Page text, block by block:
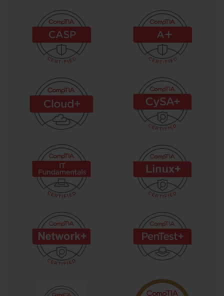
capturing lessons learned for the benefit of future projects.
Project Charter Document Significance
management and receives significant attention in the PK0-004 exam content.
This document formally authorizes the project to proceed and establishes the
project manager's authority to use organizational resources in pursuit of the
project's objectives. A well-crafted project charter includes the project's purpose
and justification, high-level scope statement, major deliverables, key milestones,
assumptions, constraints, high-level risks, and the identity of the project sponsor.
reference point that all stakeholders can consult throughout the project to confirm
that the work being done aligns with the original intent.
The significance of the project charter extends beyond its role as a bureaucratic
authorization document. In practice, the charter serves as the first formal